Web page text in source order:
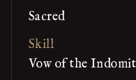
Sacred
Skill
Vow of the